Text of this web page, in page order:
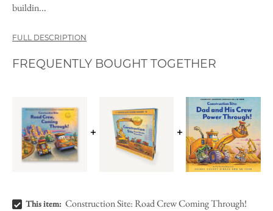
buildin...
FULL DESCRIPTION
FREQUENTLY BOUGHT TOGETHER
Construction Site: Road Crew Coming Through! Bundle Checkbox
This item: Construction Site: Road Crew Coming Through!